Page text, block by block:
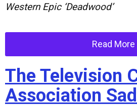
Western Epic ‘Deadwood’
Read More
The Television
Association